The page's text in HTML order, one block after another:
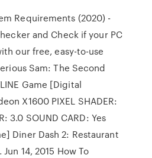
Requirements (2020) -
and Check if your PC
our free, easy-to-use
Sam: The Second
Game [Digital
X1600 PIXEL SHADER:
3.0 SOUND CARD: Yes
Diner Dash 2: Restaurant
14, 2015 How To